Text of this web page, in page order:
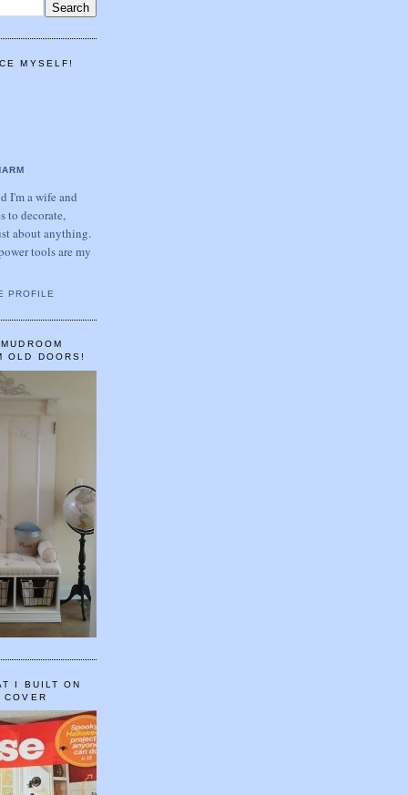
MYSELF!
I'm a wife and
to decorate,
about anything.
tools are my
PROFILE
OLD DOORS!
I BUILT ON
COVER